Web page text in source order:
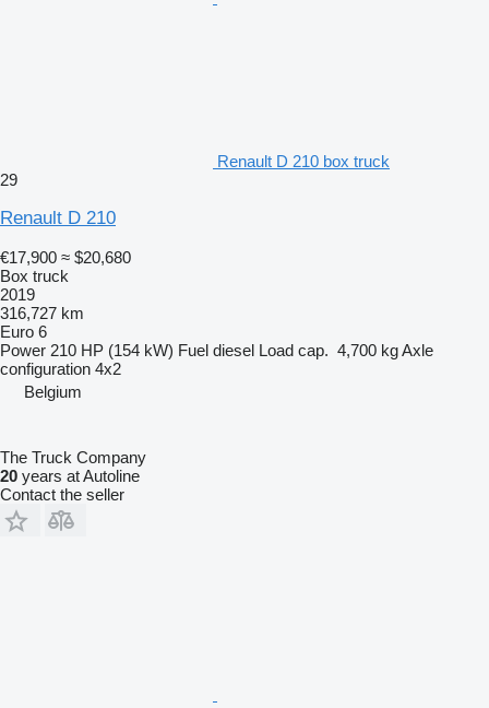
Renault D 210 box truck
29
Renault D 210
€17,900 ≈ $20,680
Box truck
2019
316,727 km
Euro 6
Power 210 HP (154 kW) Fuel diesel Load cap. 4,700 kgAxle
configuration 4x2
Belgium
The Truck Company
20 years at Autoline
Contact the seller